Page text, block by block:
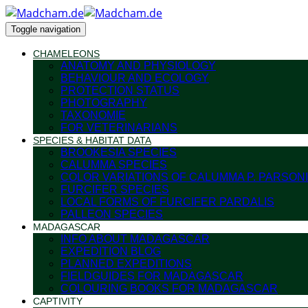
Toggle navigation
CHAMELEONS
ANATOMY AND PHYSIOLOGY
BEHAVIOUR AND ECOLOGY
PROTECTION STATUS
PHOTOGRAPHY
TAXONOMIE
FOR VETERINARIANS
SPECIES & HABITAT DATA
BROOKESIA SPECIES
CALUMMA SPECIES
COLOR VARIATIONS OF CALUMMA P.
FURCIFER SPECIES
LOCAL FORMS OF FURCIFER PARDALIS
PALLEON SPECIES
MADAGASCAR
INFO ABOUT MADAGASCAR
EXPEDITION BLOG
PLANNED EXPEDITIONS
FIELDGUIDES FOR MADAGASCAR
COLOURING BOOKS FOR MADAGASCAR
CAPTIVITY